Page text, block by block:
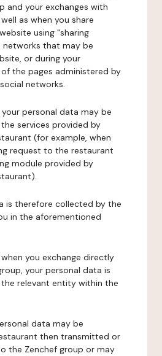
and your exchanges with
as when you share
using "sharing
that may be
or during your
the pages administered by
networks.
personal data may be
services provided by
(for example, when
request to the restaurant
module provided by
is therefore collected by the
in the aforementioned
when you exchange directly
your personal data is
relevant entity within the
data may be
then transmitted or
the Zenchef group or may